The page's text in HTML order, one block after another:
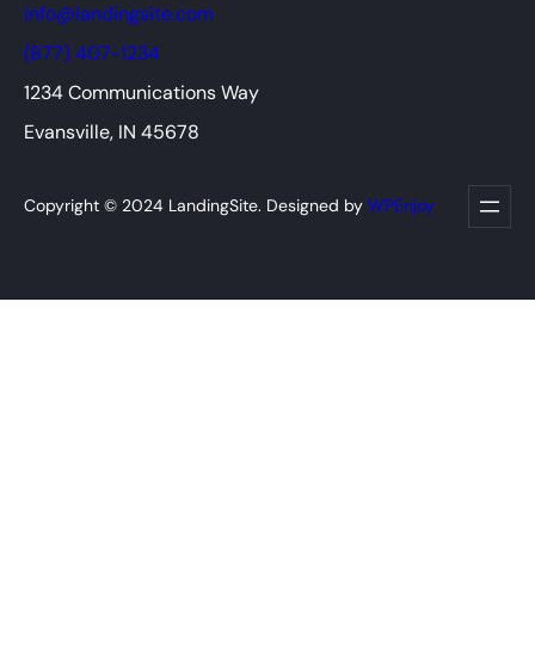
info@landingsite.com
(877) 407-1234
1234 Communications Way
Evansville, IN 45678
Copyright © 2024 LandingSite. Designed by WPEnjoy